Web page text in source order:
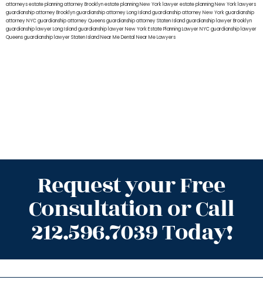
attorneysestate planning attorney Brooklynestate planning New York lawyerestate planning New York lawyers
guardianship attorney Brooklynguardianship attorney Long Islandguardianship attorney New Yorkguardianship
attorney NYCguardianship attorney Queensguardianship attorney Staten Islandguardianship lawyer Brooklyn
guardianship lawyer Long Islandguardianship lawyer New YorkEstate Planning Lawyer NYCguardianship lawyer
Queensguardianship lawyer Staten IslandNear Me Dental Near Me Lawyers
Request your Free
Consultation or Call
212.596.7039 Today!